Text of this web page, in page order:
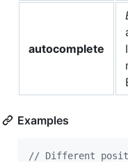
autocomplete
Examples
// Different